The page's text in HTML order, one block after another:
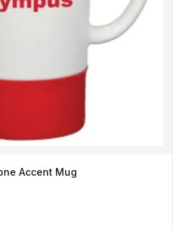
Accent Mug